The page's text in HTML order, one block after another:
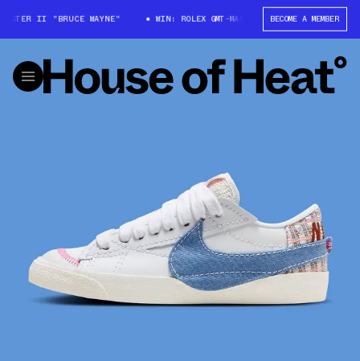
II "BRUCE WAYNE" WIN: ROLEX GMT-MASTER II "BRUCE WAYNE"
BECOME A MEMBER